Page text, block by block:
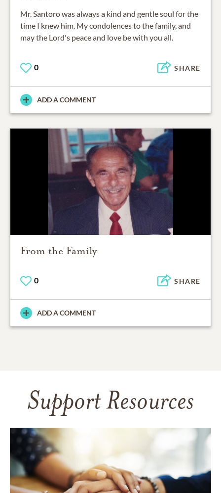
Mr. Santoro was always a kind and gentle soul for the
time I knew him. My condolences to the family, and
may the Lord's peace and love be with you all.
0 SHARE
ADD A COMMENT
From the Family
0 SHARE
ADD A COMMENT
Support Resources